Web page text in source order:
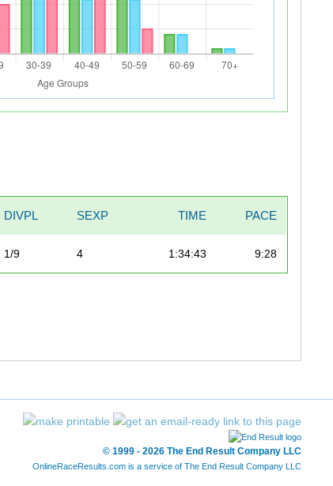
DIVPL SEXP TIME PACE
1/9 4 1:34:43 9:28
© 1999 - 2026 The End Result Company LLC
OnlineRaceResults.com is a service of The End Result Company LLC